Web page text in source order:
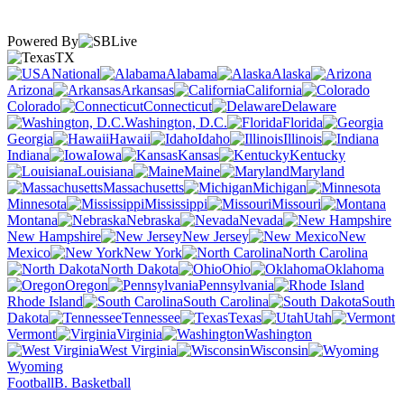
Powered By
TX
National
Alabama
Alaska
Arizona
Arkansas
California
Colorado
Connecticut
Delaware
Washington, D.C.
Florida
Georgia
Hawaii Idaho
Illinois
Indiana
Iowa Kansas
Kentucky
Louisiana
Maine
Maryland
Massachusetts
Michigan
Minnesota
Mississippi
Missouri
Montana
Nebraska
Nevada
New Hampshire
New Jersey
New
Mexico
New York
North Carolina
North Dakota
Ohio
Oklahoma
Oregon
Pennsylvania
Rhode Island
South Carolina
South
Dakota
Tennessee Texas
Utah
Vermont
Virginia
Washington
West Virginia
Wisconsin
Wyoming
FootballB. Basketball